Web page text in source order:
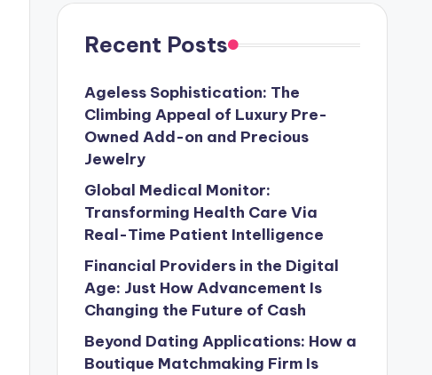
Recent Posts
Ageless Sophistication: The
Climbing Appeal of Luxury Pre-
Owned Add-on and Precious
Jewelry
Global Medical Monitor:
Transforming Health Care Via
Real-Time Patient Intelligence
Financial Providers in the Digital
Age: Just How Advancement Is
Changing the Future of Cash
Beyond Dating Applications: How a
Boutique Matchmaking Firm Is